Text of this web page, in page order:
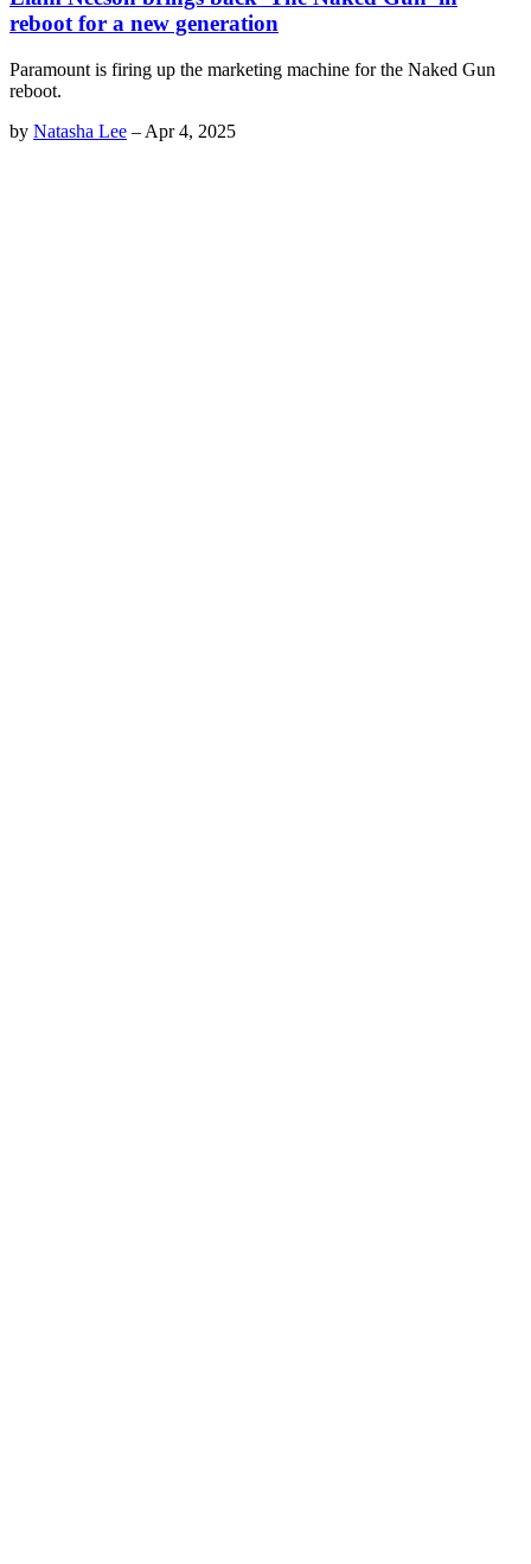
reboot for a new generation
Paramount is firing up the marketing machine for the Naked Gun
reboot.
by Natasha Lee – Apr 4, 2025